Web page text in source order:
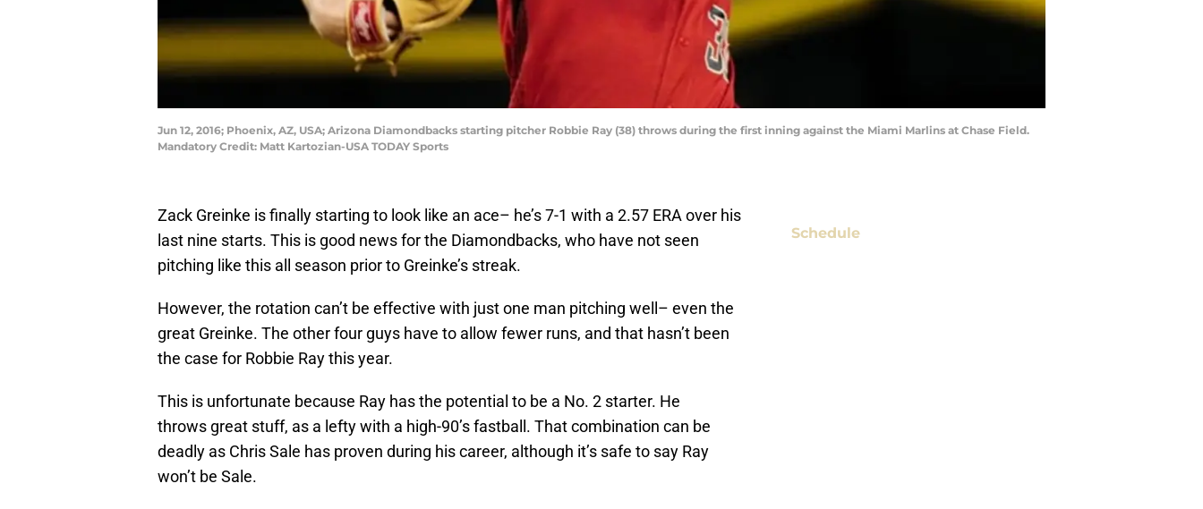
Jun 12, 2016; Phoenix, AZ, USA; Arizona Diamondbacks starting pitcher Robbie Ray (38) throws during the first inning against the Miami Marlins at Chase Field.
Mandatory Credit: Matt Kartozian-USA TODAY Sports
Zack Greinke is finally starting to look like an ace– he’s 7-1 with a 2.57 ERA over his
last nine starts. This is good news for the Diamondbacks, who have not seen
pitching like this all season prior to Greinke’s streak.
However, the rotation can’t be effective with just one man pitching well– even the
great Greinke. The other four guys have to allow fewer runs, and that hasn’t been
the case for Robbie Ray this year.
This is unfortunate because Ray has the potential to be a No. 2 starter. He
throws great stuff, as a lefty with a high-90’s fastball. That combination can be
deadly as Chris Sale has proven during his career, although it’s safe to say Ray
won’t be Sale.
Schedule